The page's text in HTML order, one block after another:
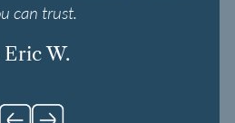
can trust.
W.